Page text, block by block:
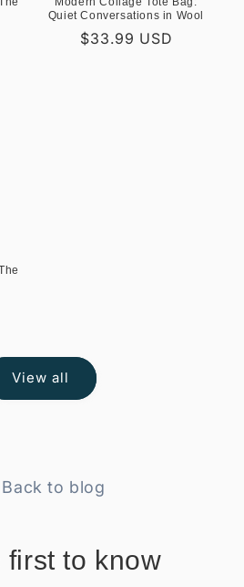
Quiet Conversations in Wool
Regular
$33.99 USD
View all
Back to blog
first to know